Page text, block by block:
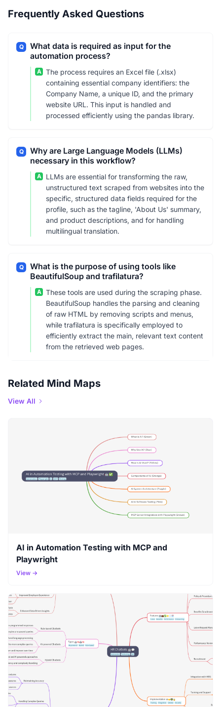
Frequently Asked Questions
Q
What data is required as input for the
automation process?
A
The process requires an Excel file (.xlsx)
containing essential company identifiers: the
Company Name, a unique ID, and the primary
website URL. This input is handled and
processed efficiently using the pandas library.
Q
Why are Large Language Models (LLMs)
necessary in this workflow?
A
LLMs are essential for transforming the raw,
unstructured text scraped from websites into the
specific, structured data fields required for the
profile, such as the tagline, 'About Us' summary,
and product descriptions, and for handling
multilingual translation.
Q
What is the purpose of using tools like
BeautifulSoup and trafilatura?
A
These tools are used during the scraping phase.
BeautifulSoup handles the parsing and cleaning
of raw HTML by removing scripts and menus,
while trafilatura is specifically employed to
efficiently extract the main, relevant text content
from the retrieved web pages.
Related Mind Maps
View All
AI in Automation Testing with MCP and
Playwright
View →